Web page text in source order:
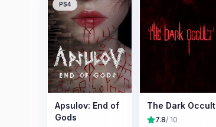
PS4
Apsulov: End of
Gods
The Dark Occult
7.8/ 10